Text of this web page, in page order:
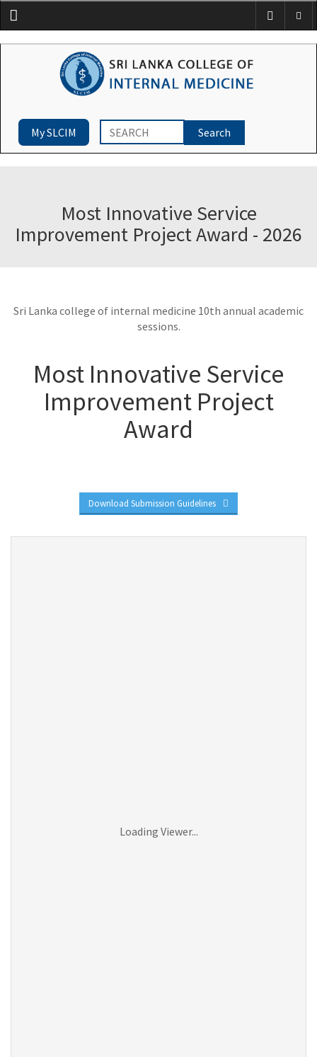
Menu
My SLCIM
Most Innovative Service
Improvement Project Award - 2026
Sri Lanka college of internal medicine 10th annual academic
sessions.
Most Innovative Service
Improvement Project
Award
Download Submission Guidelines
Loading Viewer...